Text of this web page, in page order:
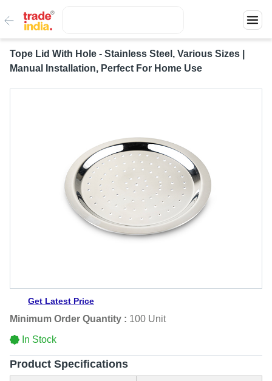
Tope Lid With Hole - Stainless Steel, Various Sizes |
Manual Installation, Perfect For Home Use
Get Latest Price
Minimum Order Quantity : 100 Unit
In Stock
Product Specifications